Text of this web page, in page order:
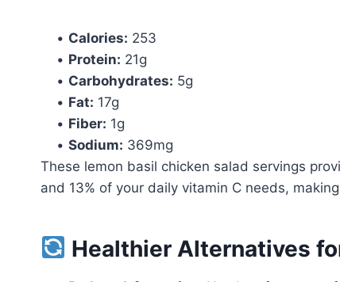
• Calories: 253
• Protein: 21g
• Carbohydrates: 5g
• Fat: 17g
• Fiber: 1g
• Sodium: 369mg
These lemon basil chicken salad servings
and 13% of your daily vitamin C needs,
Healthier Alternatives